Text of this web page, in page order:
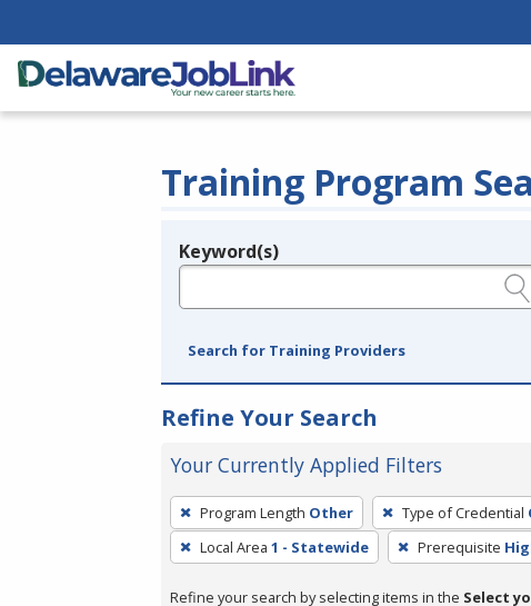
Training Program
Legend
Keyword(s)
Search for Training Providers
Refine Your Search
Your Currently Applied Filters
To
remove
a
Program Length Other Type of Credential
Local Area 1 - Statewide Prerequisite
Refine your search by selecting items in the Select